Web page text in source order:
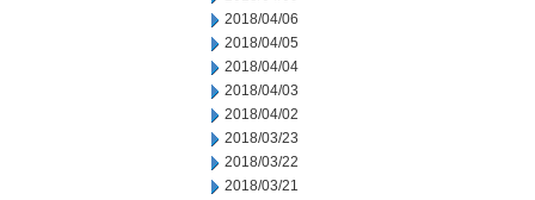
2018/04/06
2018/04/05
2018/04/04
2018/04/03
2018/04/02
2018/03/23
2018/03/22
2018/03/21